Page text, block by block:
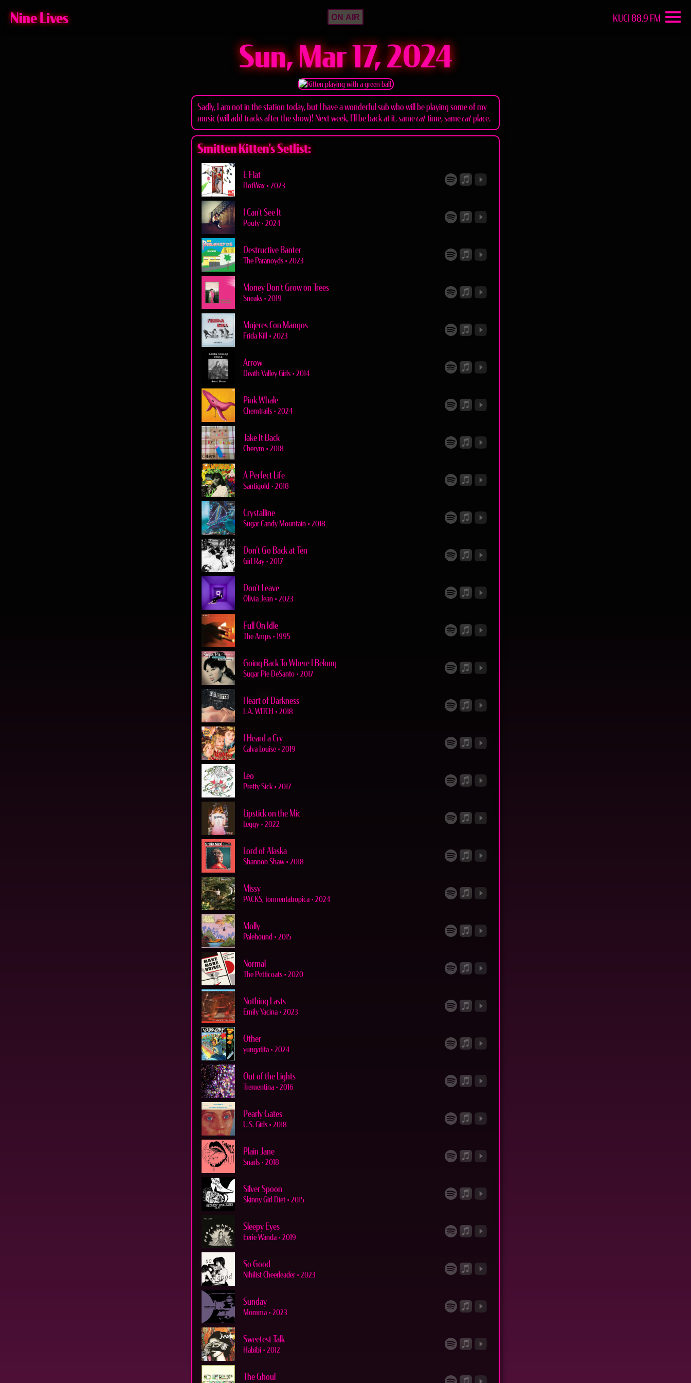
Nine Lives ON AIR KUCI 88.9 FM
Sun, Mar 17, 2024
Sadly, I am not in the station today, but I have a wonderful sub who will be playing some of my
music (will add tracks after the show)! Next week, I'll be back at it, samecattime, samecatplace.
Smitten Kitten's Setlist:
E Flat
HotWax • 2023
I Can't See It
Pouty • 2024
Destructive Banter
The Paranoyds • 2023
Money Don't Grow on Trees
Sneaks • 2019
Mujeres Con Mangos
Frida Kill • 2023
Arrow
Death Valley Girls • 2014
Pink Whale
Chemtrails • 2024
Take It Back
Cherym • 2018
A Perfect Life
Santigold • 2018
Crystalline
Sugar Candy Mountain • 2018
Don't Go Back at Ten
Girl Ray • 2017
Don't Leave
Olivia Jean • 2023
Full On Idle
The Amps • 1995
Going Back To Where I Belong
Sugar Pie DeSanto • 2017
Heart of Darkness
L.A. WITCH • 2018
I Heard a Cry
Calva Louise • 2019
Leo
Pretty Sick • 2017
Lipstick on the Mic
Leggy • 2022
Lord of Alaska
Shannon Shaw • 2018
Missy
PACKS, tormentatropica • 2024
Molly
Palehound • 2015
Normal
The Petticoats • 2020
Nothing Lasts
Emily Yacina • 2023
Other
yungatita • 2024
Out of the Lights
Trementina • 2016
Pearly Gates
U.S. Girls • 2018
Plain Jane
Snarls • 2018
Silver Spoon
Skinny Girl Diet • 2015
Sleepy Eyes
Eerie Wanda • 2019
So Good
Nihilist Cheerleader• 2023
Sunday
Momma • 2023
Sweetest Talk
Habibi • 2012
The Ghoul